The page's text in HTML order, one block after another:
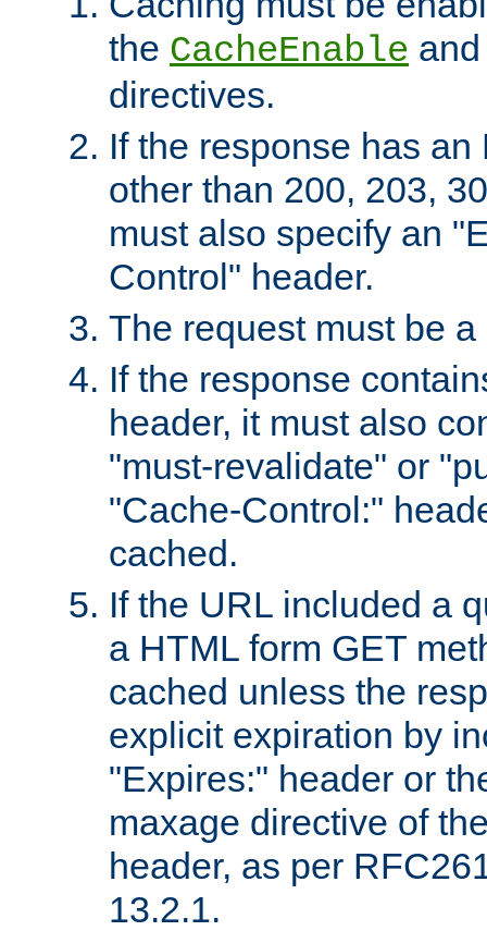
the CacheEnable
directives.
If the response has
other than 200, 203,
must also specify an
Control" header.
The request must be
If the response
header, it must also
"must-revalidate" or
"Cache-Control:"
cached.
If the URL included a
a HTML form GET
cached unless the
explicit expiration by
"Expires:" header or
maxage directive of
header, as per
13.2.1.